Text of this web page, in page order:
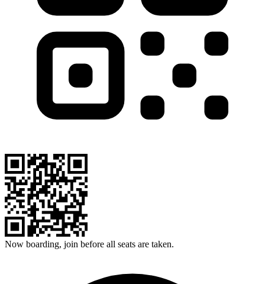
Now boarding, join before all seats are taken.